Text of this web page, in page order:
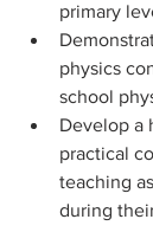
primary
physics
school
Develop a
practical
teaching
during